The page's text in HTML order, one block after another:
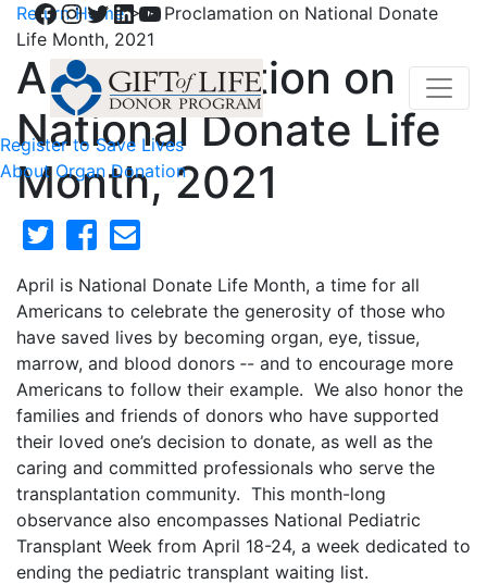
Facebook
Instagram
Twitter
LinkedIn
YouTube
Register to Save Lives
About Organ Donation
Return Home>A Proclamation on National Donate
Life Month, 2021
A Proclamation on
National Donate Life
Month, 2021
April is National Donate Life Month, a time for all
Americans to celebrate the generosity of those who
have saved lives by becoming organ, eye, tissue,
marrow, and blood donors ‑- and to encourage more
Americans to follow their example. We also honor the
families and friends of donors who have supported
their loved one’s decision to donate, as well as the
caring and committed professionals who serve the
transplantation community. This month-long
observance also encompasses National Pediatric
Transplant Week from April 18-24, a week dedicated to
ending the pediatric transplant waiting list.